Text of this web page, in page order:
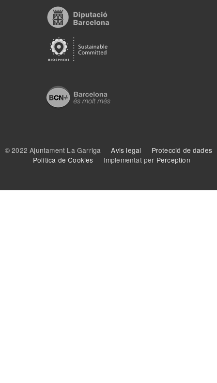
© 2022 Ajuntament La GarrigaAvis legal
Protecció de dades
Política de Cookies Implementat per Perception